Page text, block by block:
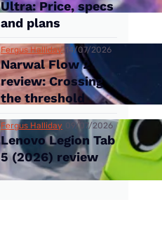
Ultra: Price, specs
and plans
Fergus Halliday 14/07/2026
Narwal Flow 2
review: Crossing
the threshold
Fergus Halliday 09/07/2026
Lenovo Legion Tab
5 (2026) review